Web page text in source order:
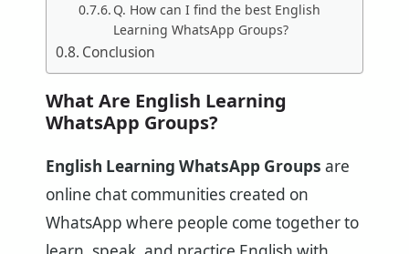
Q. How can I find the best English
Learning WhatsApp Groups?
Conclusion
What Are English Learning
WhatsApp Groups?
English Learning WhatsApp Groups are
online chat communities created on
WhatsApp where people come together to